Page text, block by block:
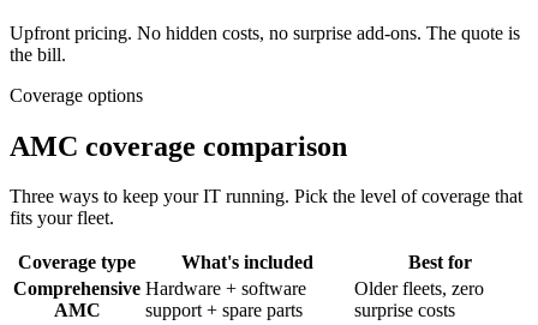
Upfront pricing. No hidden costs, no surprise add-ons. The quote is
the bill.
Coverage options
AMC coverage comparison
Three ways to keep your IT running. Pick the level of coverage that
fits your fleet.
Coverage type What's included
Best for
Comprehensive
AMC
Hardware + software
support + spare parts
Older fleets, zero
surprise costs